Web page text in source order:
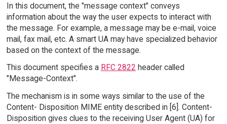
In this document, the "message context" conveys
information about the way the user expects to interact with
the message. For example, a message may be e-mail, voice
mail, fax mail, etc. A smart UA may have specialized behavior
based on the context of the message.
This document specifies a RFC 2822 header called
"Message-Context".
The mechanism is in some ways similar to the use of the
Content- Disposition MIME entity described in [6]. Content-
Disposition gives clues to the receiving User Agent (UA) for